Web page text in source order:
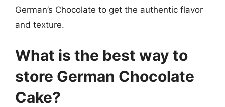
German’s Chocolate to get the authentic flavor
and texture.
What is the best way to
store German Chocolate
Cake?